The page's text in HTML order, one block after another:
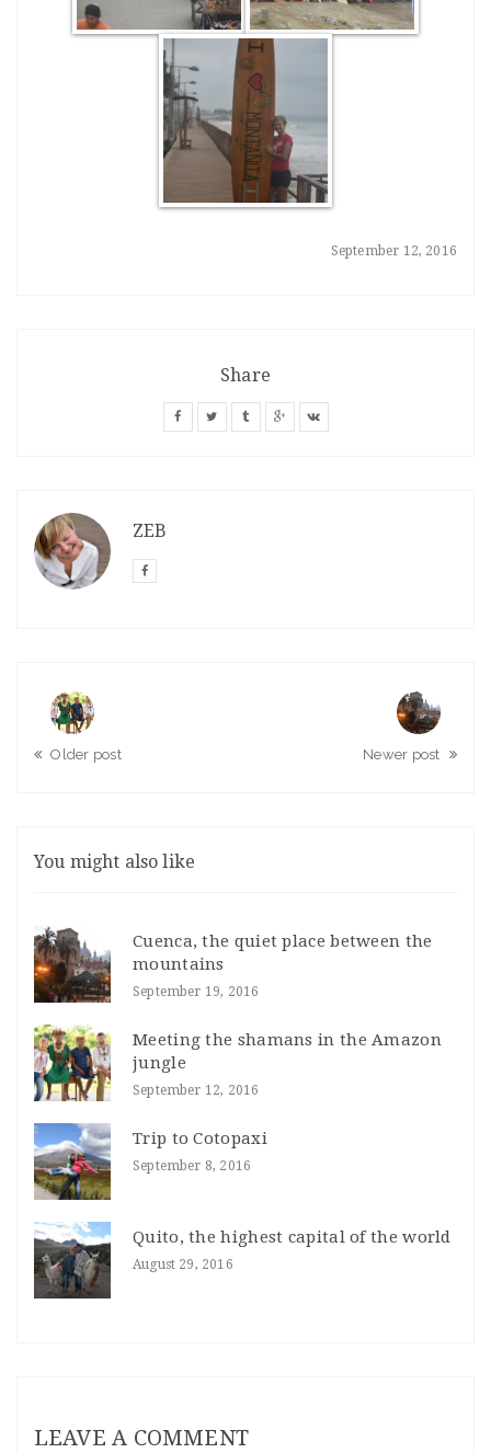
September 12, 2016
Share
ZEB
Older post Newer post
You might also like
Cuenca, the quiet place between the
mountains
September 19, 2016
Meeting the shamans in the Amazon
jungle
September 12, 2016
Trip to Cotopaxi
September 8, 2016
Quito, the highest capital of the world
August 29, 2016
LEAVE A COMMENT